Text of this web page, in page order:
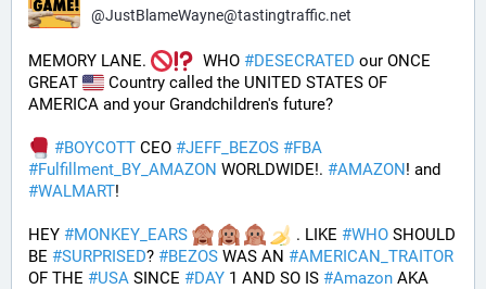
@JustBlameWayne@tastingtraffic.net
MEMORY LANE.
  WHO
#DESECRATED our ONCE
GREAT
Country called the UNITED STATES OF
AMERICA and your Grandchildren's future?
#BOYCOTT CEO #JEFF_BEZOS #FBA
#Fulfillment_BY_AMAZON WORLDWIDE!. #AMAZON
#WALMART!
HEY #MONKEY_EARS . LIKE #WHO SHOULD
BE #SURPRISED? #BEZOS WAS AN #AMERICAN_TRAITOR
OF THE #USA SINCE #DAY 1 AND SO IS #Amazon